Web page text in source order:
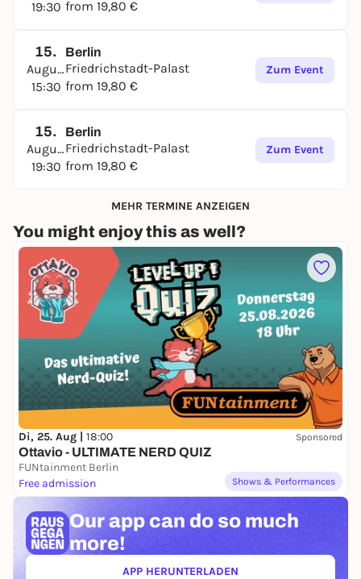
19:30 from 19,80 €
15.
August
15:30
Berlin
Friedrichstadt-Palast
from 19,80 €
Zum Event
15.
August
19:30
Berlin
Friedrichstadt-Palast
from 19,80 €
Zum Event
MEHR TERMINE ANZEIGEN
You might enjoy this as well?
Di, 25. Aug | 18:00 Sponsored
Ottavio - ULTIMATE NERD QUIZ
FUNtainment Berlin
Free admission
Shows & Performances
Our app can do so much
more!
APP HERUNTERLADEN